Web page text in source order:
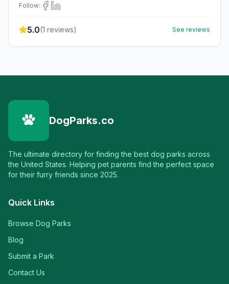
Follow:
5.0(1 reviews) See reviews
DogParks.co
The ultimate directory for finding the best dog parks across
the United States. Helping pet parents find the perfect space
for their furry friends since 2025.
Quick Links
Browse Dog Parks
Blog
Submit a Park
Contact Us